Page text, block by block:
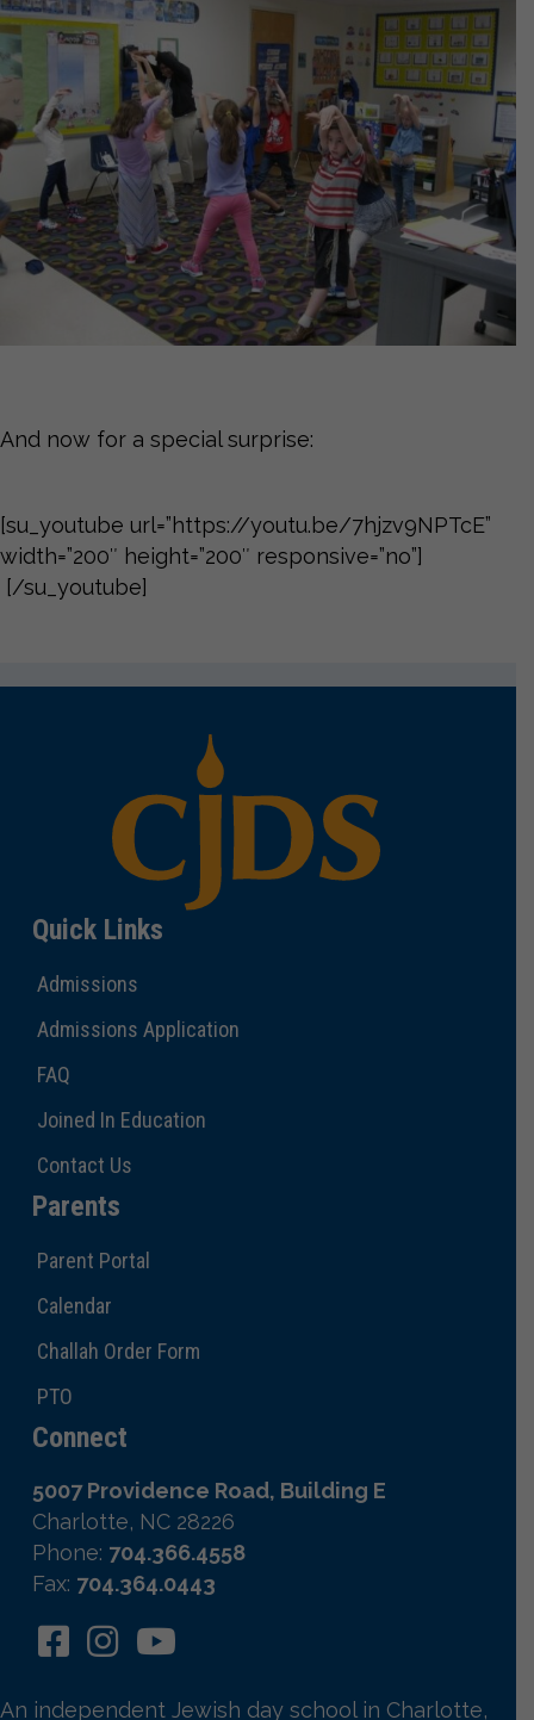
And now for a special surprise:
[su_youtube url=”https://youtu.be/7hjzv9NPTcE”
width=”200″ height=”200″ responsive=”no”]
[/su_youtube]
Quick Links
Admissions
Admissions Application
FAQ
Joined In Education
Contact Us
Parents
Parent Portal
Calendar
Challah Order Form
PTO
Connect
5007 Providence Road, Building E
Charlotte, NC 28226
Phone: 704.366.4558
Fax: 704.364.0443
An independent Jewish day school in Charlotte,